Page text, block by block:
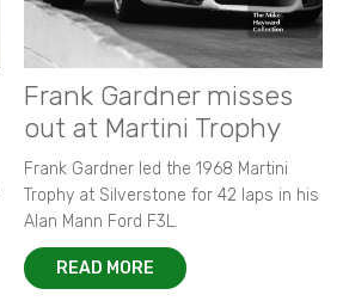
Frank Gardner misses
out at Martini Trophy
Frank Gardner led the 1968 Martini
Trophy at Silverstone for 42 laps in his
Alan Mann Ford F3L.
READ MORE